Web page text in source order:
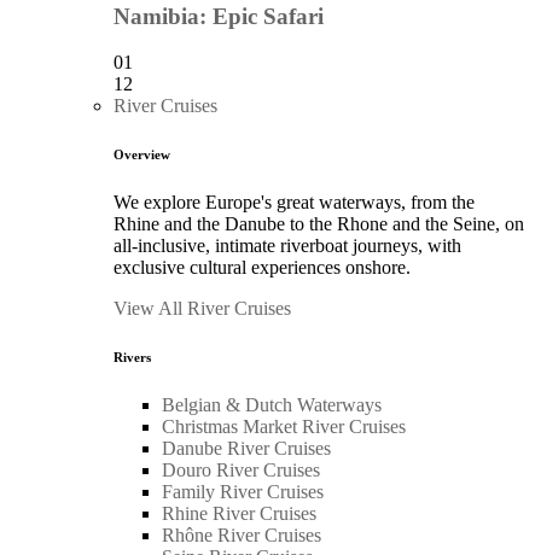
Namibia: Epic Safari
01
12
River Cruises
Overview
We explore Europe's great waterways, from the
Rhine and the Danube to the Rhone and the Seine, on
all-inclusive, intimate riverboat journeys, with
exclusive cultural experiences onshore.
View All River Cruises
Rivers
Belgian & Dutch Waterways
Christmas Market River Cruises
Danube River Cruises
Douro River Cruises
Family River Cruises
Rhine River Cruises
Rhône River Cruises